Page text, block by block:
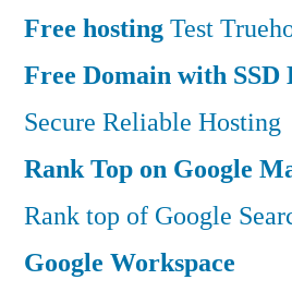
Free hostingTest
Free Domain with SSD
Secure Reliable Hosting
Rank Top on Google
Rank top of Google
Google Workspace